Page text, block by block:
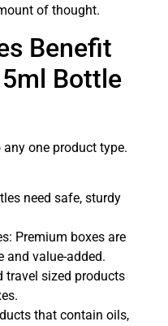
of thought.
Benefit
Bottle
one product type.
need safe, sturdy
Premium boxes are
and value-added.
travel sized products
that contain oils,